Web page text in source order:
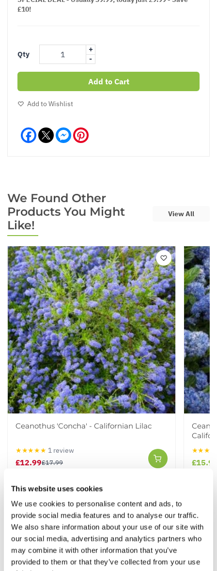
This website uses cookies
We use cookies to personalise content and ads, to
provide social media features and to analyse our traffic.
We also share information about your use of our site with
our social media, advertising and analytics partners who
may combine it with other information that you’ve
provided to them or that they’ve collected from your use
£10!
Qty
+
-
Add to Cart
Add to Wishlist
Facebook Messenger
We Found Other
Products You Might
Like!
View All
Ceanothus 'Concha' - Californian Lilac
★★★★★ 1 review
£12.99£17.99
Other People Bought View All